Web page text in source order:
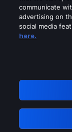
communicate
advertising on
social media
here.